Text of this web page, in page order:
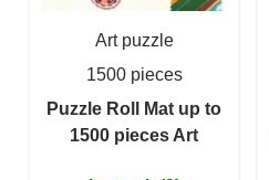
Art puzzle
1500 pieces
Puzzle Roll Mat up to
1500 pieces Art